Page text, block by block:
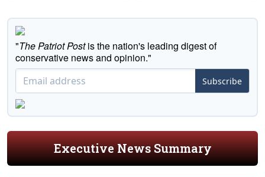
"The Patriot Postis the nation's leading digest of
conservative news and opinion."
Subscribe
Executive News Summary